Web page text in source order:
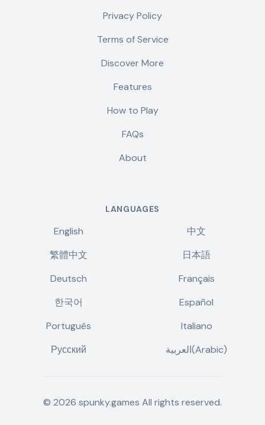
Privacy Policy
Terms of Service
Discover More
Features
How to Play
FAQs
About
LANGUAGES
English
中文
繁體中文
日本語
Deutsch
Français
한국어
Español
Português
Italiano
Русский
العربية(Arabic)
© 2026 spunky.games All rights reserved.